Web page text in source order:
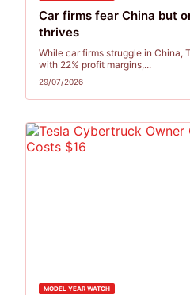
Car firms fear China but
thrives
While car firms struggle in China,
with 22% profit margins,...
29/07/2026
MODEL YEAR WATCH